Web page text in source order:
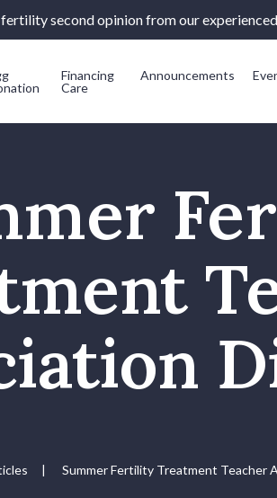
second opinion from our
Financing
Care
Announcements
| Summer Fertility Treatment Teacher